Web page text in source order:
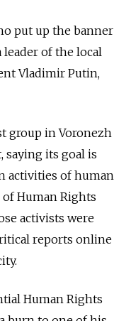
put up the banner
leader of the local
Vladimir Putin,
group in Voronezh
saying its goal is
activities of human
Human Rights
activists were
reports online
Human Rights